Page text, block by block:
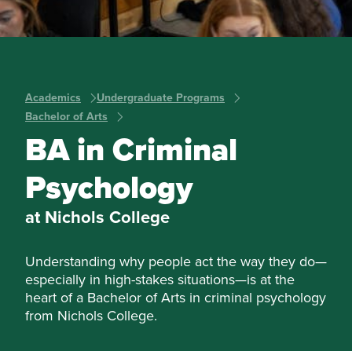
Academics
Undergraduate Programs
Bachelor of Arts
BA in Criminal
Psychology
at Nichols College
Understanding why people act the way they do—
especially in high-stakes situations—is at the
heart of a Bachelor of Arts in criminal psychology
from Nichols College.